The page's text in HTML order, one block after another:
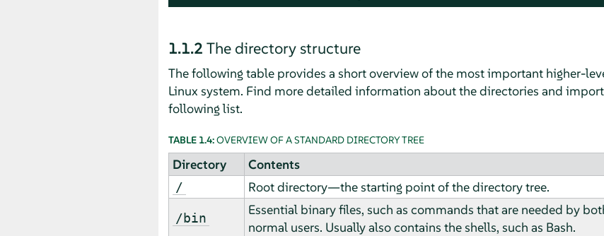
1.1.2 The directory structure
The following table provides a short overview of the most important higher-
Linux system. Find more detailed information about the directories and
following list.
TABLE 1.4:OVERVIEW OF A STANDARD DIRECTORY TREE
Directory Contents
/ Root directory—the starting point of the directory tree.
/bin
Essential binary files, such as commands that are needed by
normal users. Usually also contains the shells, such as Bash.